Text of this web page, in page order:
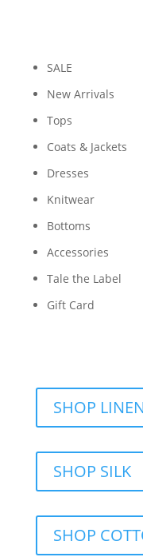
SALE
New Arrivals
Tops
Coats & Jackets
Dresses
Knitwear
Bottoms
Accessories
Tale the Label
Gift Card
SHOP LINEN
SHOP SILK
SHOP